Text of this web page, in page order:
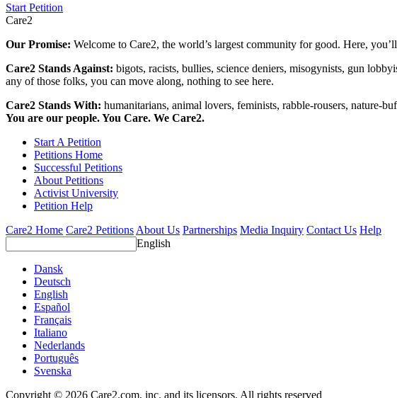
Start Petition
Care2
Our Promise: Welcome to Care2, the world’s largest community for good. Here,
Care2 Stands Against: bigots, racists, bullies, science deniers, misogynists, gun
any of those folks, you can move along, nothing to see here.
Care2 Stands With: humanitarians, animal lovers, feminists, rabble-rousers, nature-
You are our people. You Care. We Care2.
Start A Petition
Petitions Home
Successful Petitions
About Petitions
Activist University
Petition Help
Care2 Home Care2 Petitions About Us Partnerships Media Inquiry Contact Us Help
English
Dansk
Deutsch
English
Español
Français
Italiano
Nederlands
Português
Svenska
Copyright © 2026 Care2.com, inc. and its licensors. All rights reserved